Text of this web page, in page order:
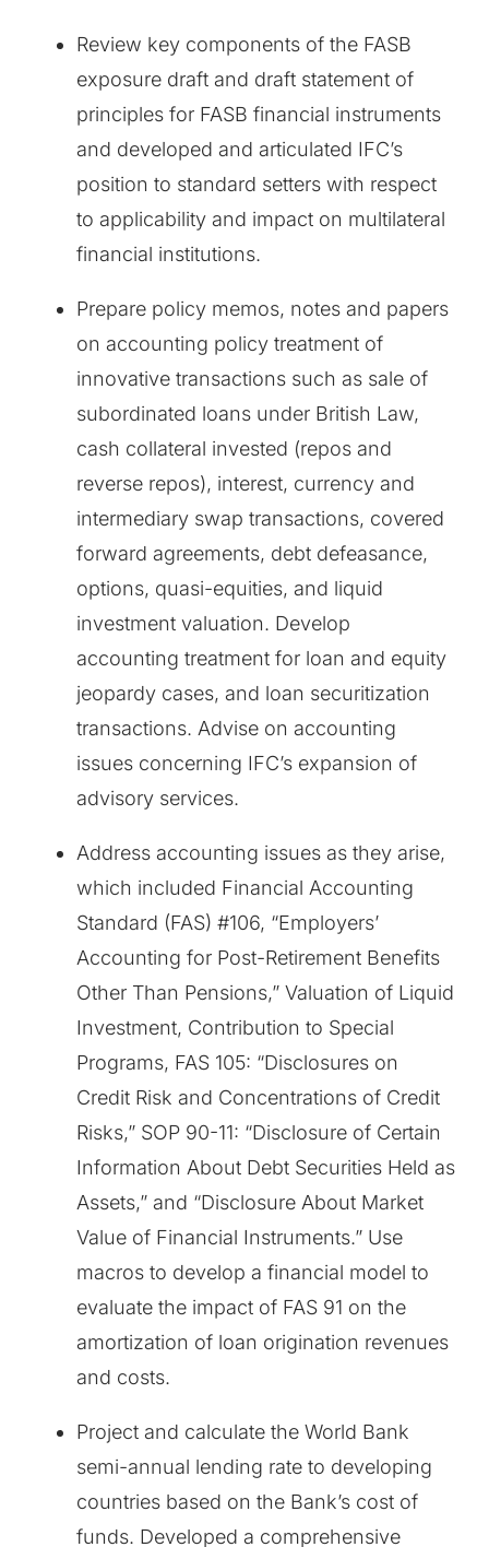
Review key components of the FASB
exposure draft and draft statement of
principles for FASB financial instruments
and developed and articulated IFC’s
position to standard setters with respect
to applicability and impact on multilateral
financial institutions.
Prepare policy memos, notes and papers
on accounting policy treatment of
innovative transactions such as sale of
subordinated loans under British Law,
cash collateral invested (repos and
reverse repos), interest, currency and
intermediary swap transactions, covered
forward agreements, debt defeasance,
options, quasi-equities, and liquid
investment valuation. Develop
accounting treatment for loan and equity
jeopardy cases, and loan securitization
transactions. Advise on accounting
issues concerning IFC’s expansion of
advisory services.
Address accounting issues as they arise,
which included Financial Accounting
Standard (FAS) #106, “Employers’
Accounting for Post-Retirement Benefits
Other Than Pensions,” Valuation of Liquid
Investment, Contribution to Special
Programs, FAS 105: “Disclosures on
Credit Risk and Concentrations of Credit
Risks,” SOP 90-11: “Disclosure of Certain
Information About Debt Securities Held as
Assets,” and “Disclosure About Market
Value of Financial Instruments.” Use
macros to develop a financial model to
evaluate the impact of FAS 91 on the
amortization of loan origination revenues
and costs.
Project and calculate the World Bank
semi-annual lending rate to developing
countries based on the Bank’s cost of
funds. Developed a comprehensive